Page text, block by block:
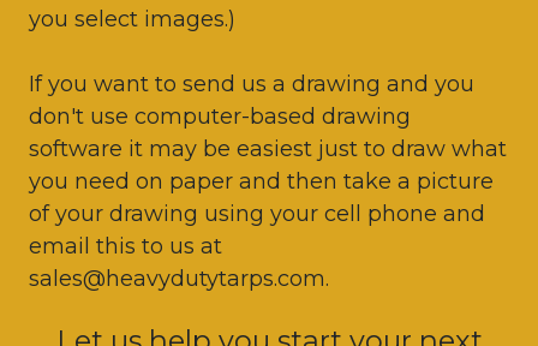
you select images.)
If you want to send us a drawing and you
don't use computer-based drawing
software it may be easiest just to draw what
you need on paper and then take a picture
of your drawing using your cell phone and
email this to us at
sales@heavydutytarps.com.